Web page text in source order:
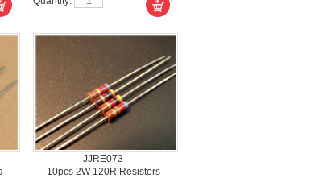
JJRE073
10pcs2W 120R Resistors